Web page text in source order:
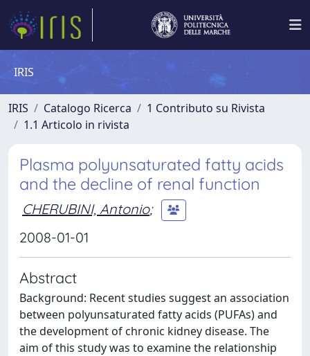
IRIS
IRIS Catalogo Ricerca
1 Contributo su Rivista
1.1 Articolo in rivista
Plasma polyunsaturated fatty acids
and the decline of renal function
CHERUBINI, Antonio;
2008-01-01
Abstract
Background: Recent studies suggest an association
between polyunsaturated fatty acids (PUFAs) and
the development of chronic kidney disease. The
aim of this study was to examine the relationship